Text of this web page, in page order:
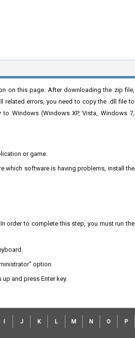
on this page. After downloading the zip file,
related errors, you need to copy the .dll file to
Windows (Windows XP, Vista, Windows 7,
or game.
which software is having problems, install the
order to complete this step, you must run the
option.
and press Enter key.
J K L M N O P